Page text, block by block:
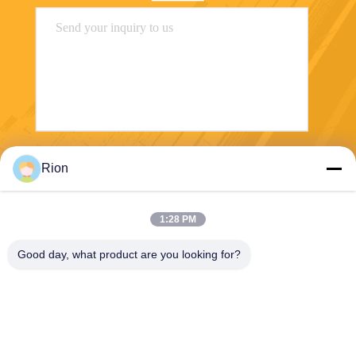
Rion
1:28 PM
Good day, what product are you looking for?